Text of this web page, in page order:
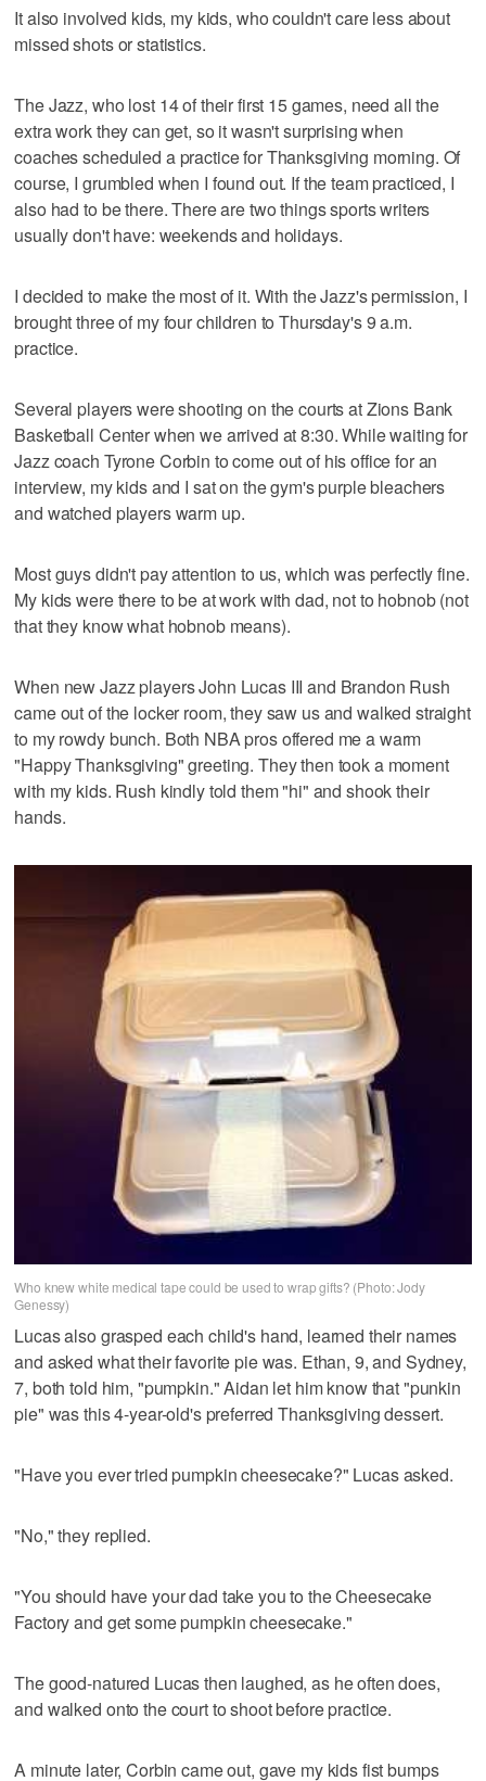
It also involved kids, my kids, who couldn't care less about
missed shots or statistics.
The Jazz, who lost 14 of their first 15 games, need all the
extra work they can get, so it wasn't surprising when
coaches scheduled a practice for Thanksgiving morning. Of
course, I grumbled when I found out. If the team practiced, I
also had to be there. There are two things sports writers
usually don't have: weekends and holidays.
I decided to make the most of it. With the Jazz's permission, I
brought three of my four children to Thursday's 9 a.m.
practice.
Several players were shooting on the courts at Zions Bank
Basketball Center when we arrived at 8:30. While waiting for
Jazz coach Tyrone Corbin to come out of his office for an
interview, my kids and I sat on the gym's purple bleachers
and watched players warm up.
Most guys didn't pay attention to us, which was perfectly fine.
My kids were there to be at work with dad, not to hobnob (not
that they know what hobnob means).
When new Jazz players John Lucas III and Brandon Rush
came out of the locker room, they saw us and walked straight
to my rowdy bunch. Both NBA pros offered me a warm
"Happy Thanksgiving" greeting. They then took a moment
with my kids. Rush kindly told them "hi" and shook their
hands.
Who knew white medical tape could be used to wrap gifts? (Photo: Jody
Genessy)
Lucas also grasped each child's hand, learned their names
and asked what their favorite pie was. Ethan, 9, and Sydney,
7, both told him, "pumpkin." Aidan let him know that "punkin
pie" was this 4-year-old's preferred Thanksgiving dessert.
"Have you ever tried pumpkin cheesecake?" Lucas asked.
"No," they replied.
"You should have your dad take you to the Cheesecake
Factory and get some pumpkin cheesecake."
The good-natured Lucas then laughed, as he often does,
and walked onto the court to shoot before practice.
A minute later, Corbin came out, gave my kids fist bumps